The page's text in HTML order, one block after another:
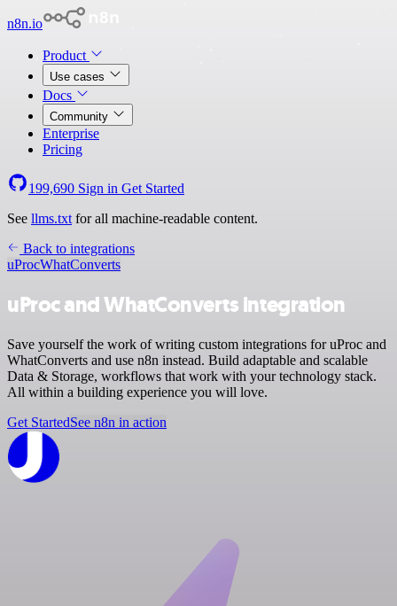
n8n.io
Product
Use cases
Docs
Community
Enterprise
Pricing
199,690 Sign in Get Started
See llms.txt for all machine-readable content.
Back to integrations
uProcWhatConverts
uProc and WhatConverts integration
Save yourself the work of writing custom integrations for uProc and
WhatConverts and use n8n instead. Build adaptable and scalable
Data & Storage, workflows that work with your technology stack.
All within a building experience you will love.
Get StartedSee n8n in action